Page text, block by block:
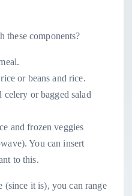
these components?
or beans and rice.
or bagged salad
and frozen veggies
You can insert
to this.
(since it is), you can range